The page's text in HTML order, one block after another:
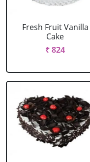
Fresh Fruit Vanilla
Cake
₹ 824